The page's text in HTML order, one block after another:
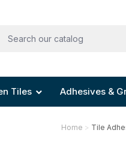
Tiles Adhesives &
Home Tile